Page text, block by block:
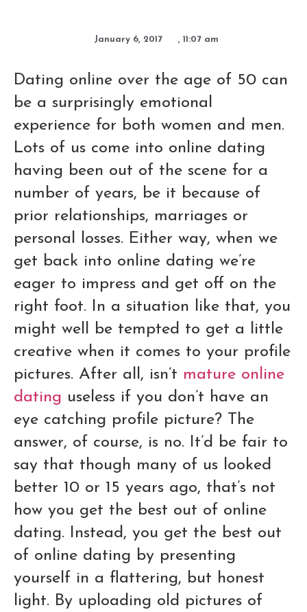
January 6, 2017 , 11:07 am
Dating online over the age of 50 can
be a surprisingly emotional
experience for both women and men.
Lots of us come into online dating
having been out of the scene for a
number of years, be it because of
prior relationships, marriages or
personal losses. Either way, when we
get back into online dating we’re
eager to impress and get off on the
right foot. In a situation like that, you
might well be tempted to get a little
creative when it comes to your profile
pictures. After all, isn’t mature online
dating useless if you don’t have an
eye catching profile picture? The
answer, of course, is no. It’d be fair to
say that though many of us looked
better 10 or 15 years ago, that’s not
how you get the best out of online
dating. Instead, you get the best out
of online dating by presenting
yourself in a flattering, but honest
light. By uploading old pictures of